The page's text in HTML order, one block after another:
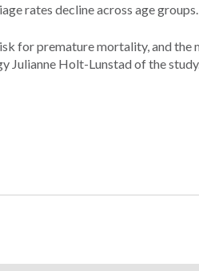
rates decline across age groups.
for premature mortality, and the
Julianne Holt-Lunstad of the study.